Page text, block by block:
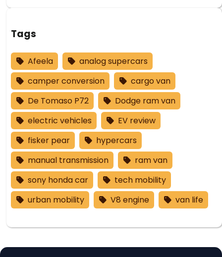
Tags
Afeela
analog supercars
camper conversion
cargo van
De Tomaso P72
Dodge ram van
electric vehicles
EV review
fisker pear
hypercars
manual transmission
ram van
sony honda car
tech mobility
urban mobility
V8 engine van life